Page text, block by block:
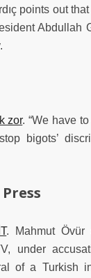
points out
Abdullah
zor. “We have
bigots’
. Mahmut Övür
under
of a Turkish